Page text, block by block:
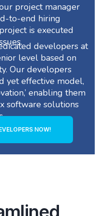
project manager
to-end hiring
is executed
developers at
level based on
Our developers
yet effective model,
enabling them
software solutions
NOW!